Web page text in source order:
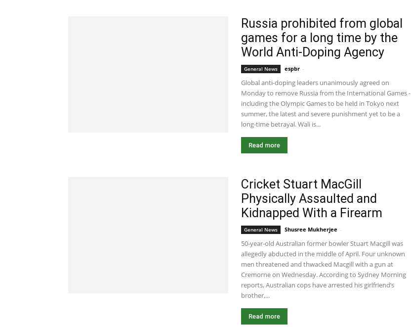
Russia prohibited from global
games for a long time by the
World Anti-Doping Agency
General News espbr -
Global anti-doping leaders unanimously agreed on
Monday to remove Russia from the International Games -
including the Olympic Games to be held in Tokyo next
summer, the latest and severe punishment yet to be a
long-time betrayal. Wali is...
Read more
Cricket Stuart MacGill
Physically Assaulted and
Kidnapped With a Firearm
General News Shusree Mukherjee -
50-year-old Australian former bowler Stuart Macgill was
allegedly abducted in the middle of April. Four unknown
men threatened and thwacked Macgill with a gun at
Cremorne on Wednesday. According to Sydney Morning
reports, Australian cops have arrested his girlfriend’s
brother,...
Read more